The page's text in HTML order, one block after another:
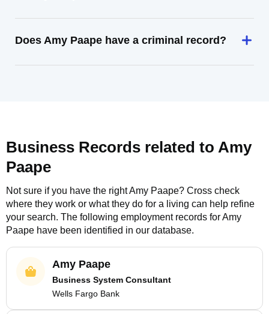
Does Amy Paape have a criminal record?
Business Records related to Amy
Paape
Not sure if you have the rightAmy Paape? Cross check
where they work or what they do for a living can help refine
your search. The following employment records forAmy
Paape have been identified in our database.
Amy Paape
Business System Consultant
Wells Fargo Bank